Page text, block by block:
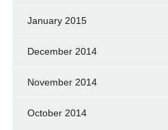
January 2015
December 2014
November 2014
October 2014